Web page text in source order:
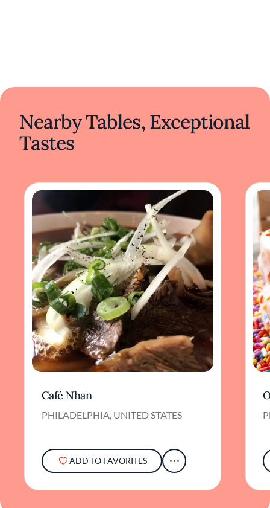
Nearby Tables, Exceptional
Tastes
Café Nhan
PHILADELPHIA, UNITED STATES
ADD TO FAVORITES